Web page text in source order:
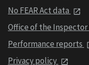
No FEAR Act data
Office of the Inspector
Performance reports
Privacy policy